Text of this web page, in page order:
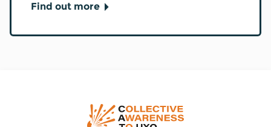
Find out more